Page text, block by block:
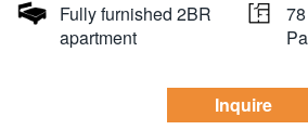
Fully furnished 2BR
apartment
Inquire